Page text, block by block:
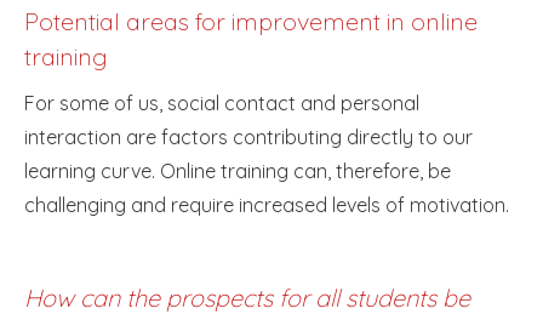
Potential areas for improvement in online
training
For some of us, social contact and personal
interaction are factors contributing directly to our
learning curve. Online training can, therefore, be
challenging and require increased levels of motivation.
How can the prospects for all students be